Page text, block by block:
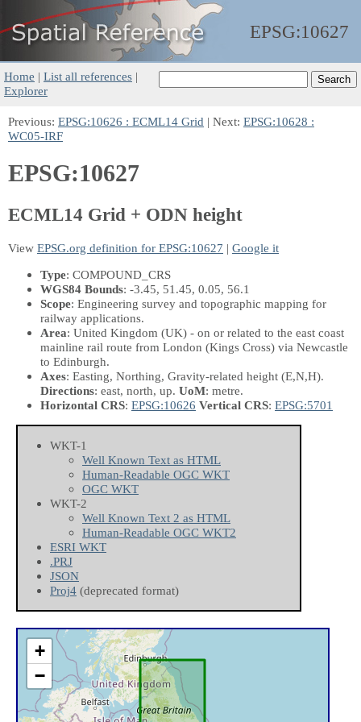
EPSG:10627
Home | List all references |
Explorer
Previous: EPSG:10626 : ECML14 Grid | Next: EPSG:10628 :
WC05-IRF
EPSG:10627
ECML14 Grid + ODN height
View EPSG.org definition for EPSG:10627 | Google it
Type: COMPOUND_CRS
WGS84 Bounds: -3.45, 51.45, 0.05, 56.1
Scope: Engineering survey and topographic mapping for
railway applications.
Area: United Kingdom (UK) - on or related to the east coast
mainline rail route from London (Kings Cross) via Newcastle
to Edinburgh.
Axes: Easting, Northing, Gravity-related height (E,N,H).
Directions: east, north, up. UoM: metre.
Horizontal CRS: EPSG:10626 Vertical CRS: EPSG:5701
WKT-1
Well Known Text as HTML
Human-Readable OGC WKT
OGC WKT
WKT-2
Well Known Text 2 as HTML
Human-Readable OGC WKT2
ESRI WKT
.PRJ
JSON
Proj4 (deprecated format)
+
−